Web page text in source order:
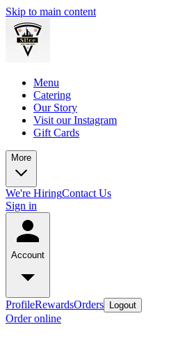
Skip to main content
Menu
Catering
Our Story
Visit our Instagram
Gift Cards
More
We're HiringContact Us
Sign in
Account
ProfileRewardsOrders Logout
Order online